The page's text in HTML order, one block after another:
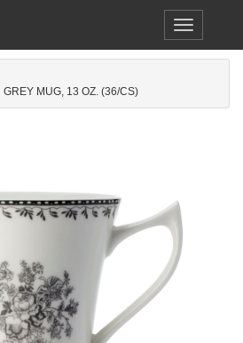
Toggle
navigation
MUG, 13 OZ. (36/CS)